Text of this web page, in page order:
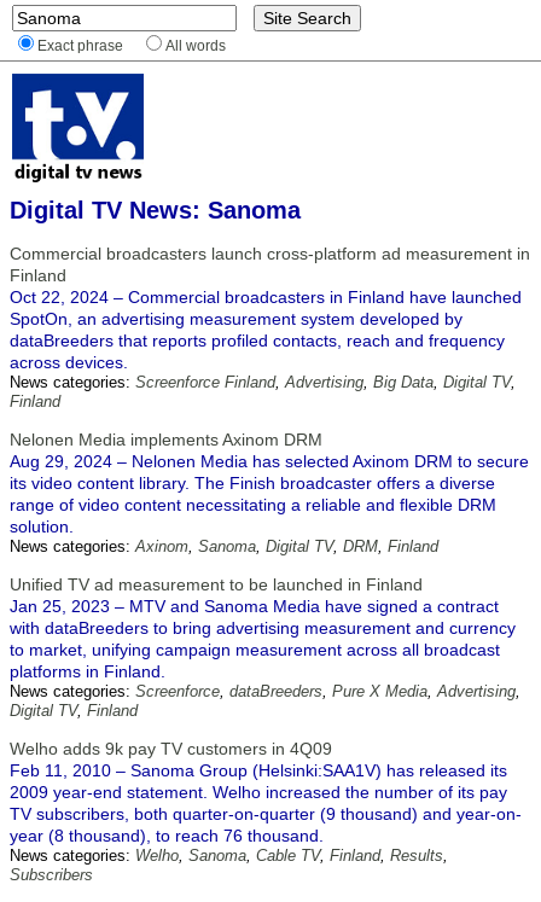
Exact phrase All words
Digital TV News: Sanoma
Commercial broadcasters launch cross-platform ad measurement in
Finland
Oct 22, 2024 – Commercial broadcasters in Finland have launched
SpotOn, an advertising measurement system developed by
dataBreeders that reports profiled contacts, reach and frequency
across devices.
News categories: Screenforce Finland,Advertising, Big Data, Digital TV,
Finland
Nelonen Media implements Axinom DRM
Aug 29, 2024 – Nelonen Media has selected Axinom DRM to secure
its video content library. The Finish broadcaster offers a diverse
range of video content necessitating a reliable and flexible DRM
solution.
News categories:Axinom, Sanoma, Digital TV, DRM, Finland
Unified TV ad measurement to be launched in Finland
Jan 25, 2023 – MTV and Sanoma Media have signed a contract
with dataBreeders to bring advertising measurement and currency
to market, unifying campaign measurement across all broadcast
platforms in Finland.
News categories: Screenforce, dataBreeders, Pure X Media,Advertising,
Digital TV, Finland
Welho adds 9k pay TV customers in 4Q09
Feb 11, 2010 – Sanoma Group (Helsinki:SAA1V) has released its
2009 year-end statement. Welho increased the number of its pay
TV subscribers, both quarter-on-quarter (9 thousand) and year-on-
year (8 thousand), to reach 76 thousand.
News categories: Welho, Sanoma, Cable TV, Finland, Results,
Subscribers